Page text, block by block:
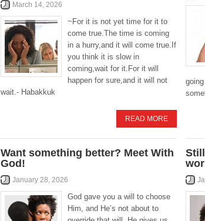
March 14, 2026
~For it is not yet time for it to
come true.The time is coming
in a hurry,and it will come true.If
you think it is slow in
coming,wait for it.For it will
happen for sure,and it will not
wait.- Habakkuk
READ MORE
Want something better? Meet With
God!
January 28, 2026
God gave you a will to choose
Him, and He’s not about to